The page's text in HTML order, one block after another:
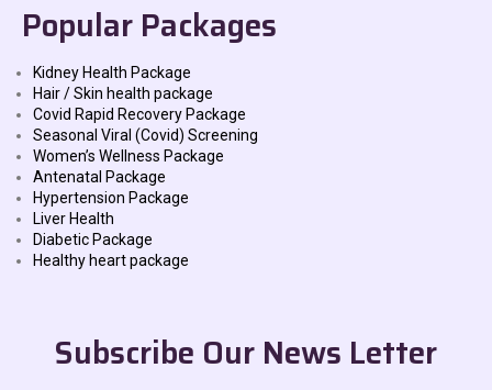
Popular Packages
Kidney Health Package
Hair / Skin health package
Covid Rapid Recovery Package
Seasonal Viral (Covid) Screening
Women’s Wellness Package
Antenatal Package
Hypertension Package
Liver Health
Diabetic Package
Healthy heart package
Subscribe Our News Letter